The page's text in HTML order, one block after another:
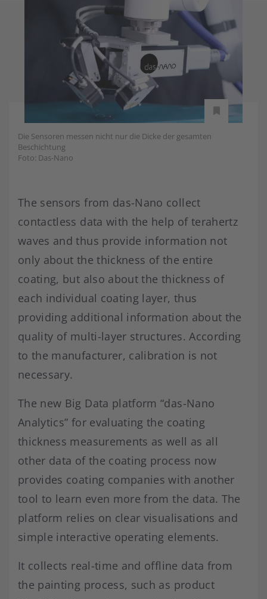
Die Sensoren messen nicht nur die Dicke der gesamten
Beschichtung
Foto: Das-Nano
The sensors from das-Nano collect
contactless data with the help of terahertz
waves and thus provide information not
only about the thickness of the entire
coating, but also about the thickness of
each individual coating layer, thus
providing additional information about the
quality of multi-layer structures. According
to the manufacturer, calibration is not
necessary.
The new Big Data platform “das-Nano
Analytics” for evaluating the coating
thickness measurements as well as all
other data of the coating process now
provides coating companies with another
tool to learn even more from the data. The
platform relies on clear visualisations and
simple interactive operating elements.
It collects real-time and offline data from
the painting process, such as product